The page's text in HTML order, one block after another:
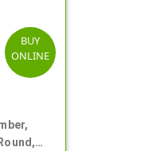
BUY
ONLINE